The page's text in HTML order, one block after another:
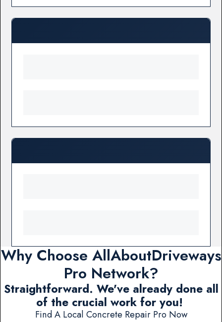
Why Choose AllAboutDriveways
Pro Network?
Straightforward. We've already done all
of the crucial work for you!
Find A Local Concrete Repair Pro Now